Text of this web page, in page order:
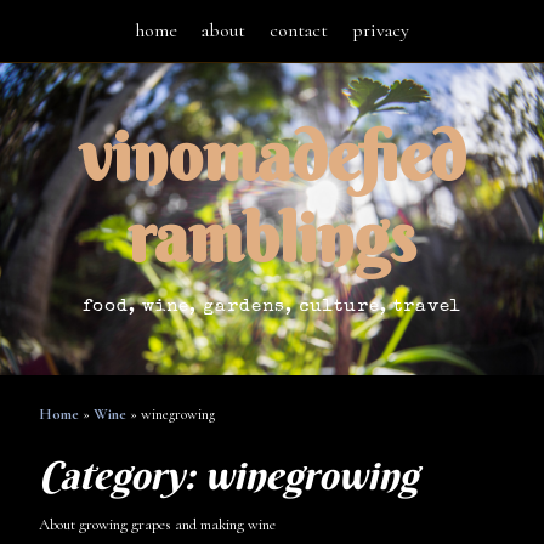
home about contact privacy
vinomadefied
ramblings
food, wine, gardens, culture, travel
Home » Wine » winegrowing
Category: winegrowing
About growing grapes and making wine